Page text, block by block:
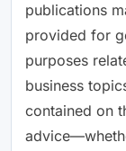
publications
provided for
purposes
business
contained on